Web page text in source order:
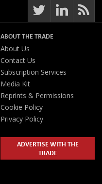
ABOUT THE TRADE
About Us
Contact Us
Subscription Services
Media Kit
Reprints & Permissions
Cookie Policy
Privacy Policy
ADVERTISE WITH THE
TRADE